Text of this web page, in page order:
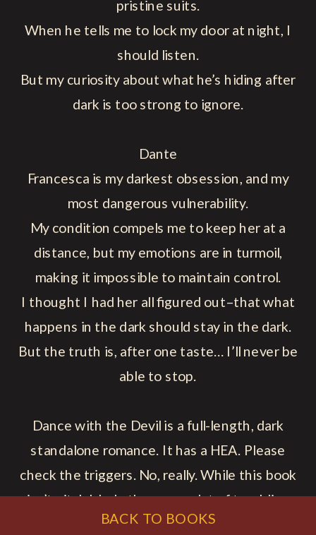
pristine suits.
When he tells me to lock my door at night, I
should listen.
But my curiosity about what he’s hiding after
dark is too strong to ignore.
Dante
Francesca is my darkest obsession, and my
most dangerous vulnerability.
My condition compels me to keep her at a
distance, but my emotions are in turmoil,
making it impossible to maintain control.
I thought I had her all figured out–that what
happens in the dark should stay in the dark.
But the truth is, after one taste… I’ll never be
able to stop.
Dance with the Devil is a full-length, dark
standalone romance. It has a HEA. Please
check the triggers. No, really. While this book
isn’t pitch black, there are a lot of troubling
themes.
BACK TO BOOKS